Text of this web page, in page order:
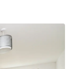
to a
entertaining.
stylish en-